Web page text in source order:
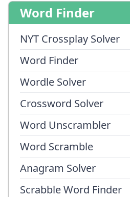
Word Finder
NYT Crossplay Solver
Word Finder
Wordle Solver
Crossword Solver
Word Unscrambler
Word Scramble
Anagram Solver
Scrabble Word Finder